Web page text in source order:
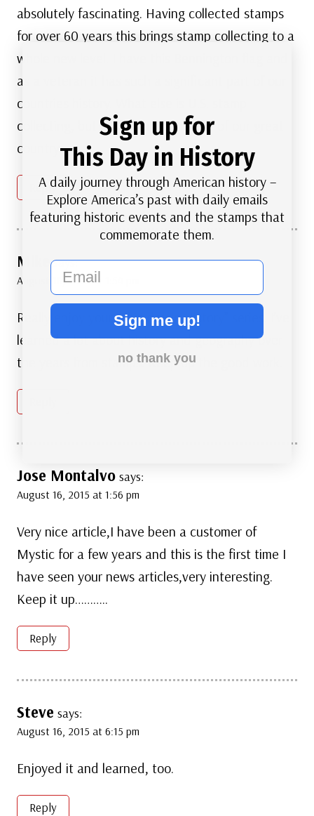
absolutely fascinating. Having collected stamps
for over 60 years this brings stamp collecting to a
whole new level. I have this Bennington flag and
as a veteran it has such a significant part of our
countries history. What else is U.S. stamp
collecting, but a treasure of history of our great
country.
Reply
Mike says:
August 16, 2015 at 1:54 pm
Really enjoy your “This day in History” series. I’ve
learned a lot about history and geography over
the years from stamps. Keep up the good work.
Jose Montalvo says:
August 16, 2015 at 1:56 pm
Very nice article,I have been a customer of
Mystic for a few years and this is the first time I
have seen your news articles,very interesting.
Keep it up………..
Reply
Steve says:
August 16, 2015 at 6:15 pm
Enjoyed it and learned, too.
Reply
Sign up for
This Day in History
A daily journey through American history –
Explore America’s past with daily emails
featuring historic events and the stamps that
commemorate them.
email
Sign me up!
no thank you